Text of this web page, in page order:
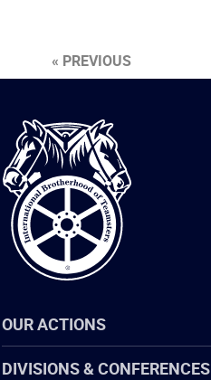
« PREVIOUS
International
Brotherhood
of
Teamsters
OUR ACTIONS
DIVISIONS & CONFERENCES